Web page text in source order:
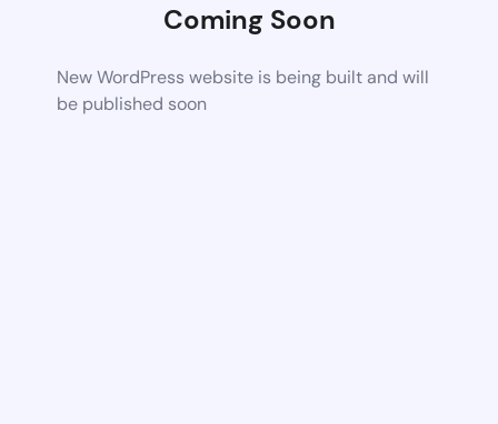
Coming Soon
New WordPress website is being built and will
be published soon